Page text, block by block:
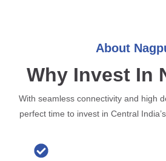
About
Why Invest In
With seamless connectivity and high
perfect time to invest in Central